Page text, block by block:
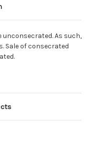
unconsecrated. As such,
Sale of consecrated